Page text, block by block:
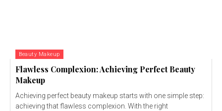
Beauty Makeup
Flawless Complexion: Achieving Perfect Beauty
Makeup
Achieving perfect beauty makeup starts with one simple step:
achieving that flawless complexion. With the right